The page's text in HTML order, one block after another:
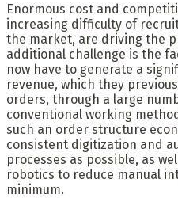
Enormous cost and
increasing difficulty of
the market, are driving the
additional challenge is the
now have to generate a
revenue, which they
orders, through a large
conventional working
such an order structure
consistent digitization and
processes as possible, as
robotics to reduce manual
minimum.